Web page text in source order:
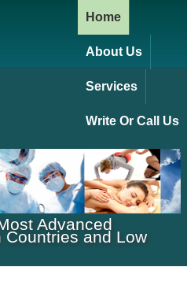
Home
About Us
Services
Write Or Call Us
Advanced
Countries and Low